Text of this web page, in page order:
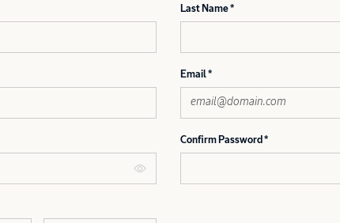
Last Name
Email
Confirm Password